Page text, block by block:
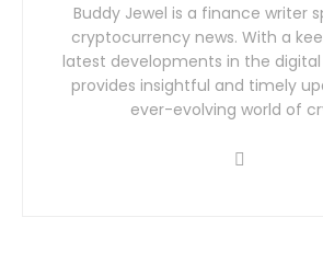
Buddy Jewel is a finance writer
cryptocurrency news. With a
latest developments in the digital
provides insightful and timely
ever-evolving world of